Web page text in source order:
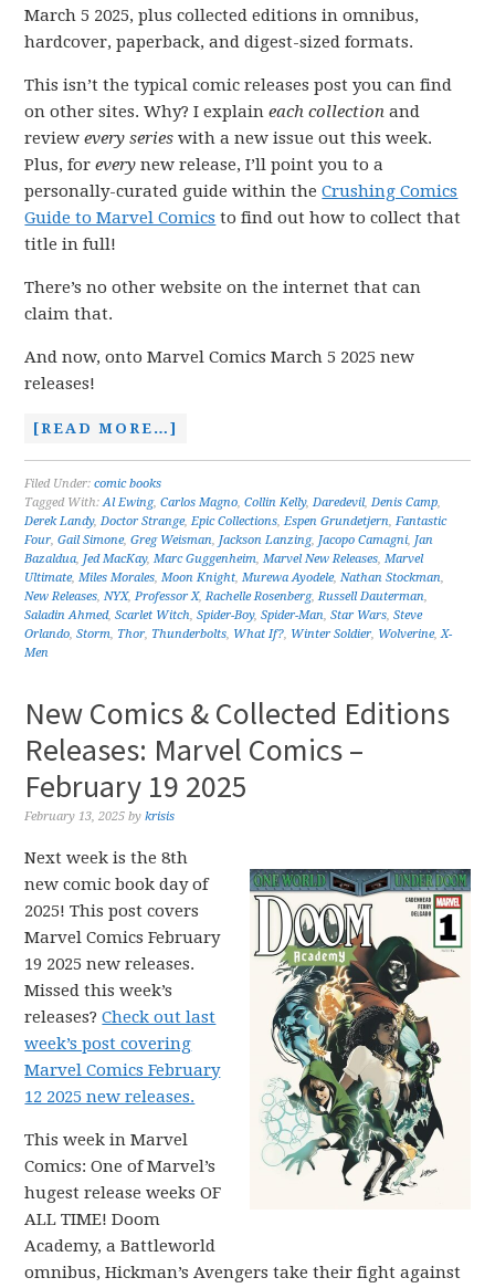
March 5 2025, plus collected editions in omnibus,
hardcover, paperback, and digest-sized formats.
This isn’t the typical comic releases post you can find
on other sites. Why? I explaineach collection and
reviewevery series with a new issue out this week.
Plus, forevery new release, I’ll point you to a
personally-curated guide within theCrushing Comics
Guide to Marvel Comics to find out how to collect that
title in full!
There’s no other website on the internet that can
claim that.
And now, onto Marvel Comics March 5 2025 new
releases!
[READ MORE…]
Filed Under:comic books
Tagged With:Al Ewing,Carlos Magno,Collin Kelly,Daredevil,Denis Camp,
Derek Landy,Doctor Strange,Epic Collections,Espen Grundetjern,Fantastic
Four,Gail Simone,Greg Weisman, Jackson Lanzing, Jacopo Camagni, Jan
Bazaldua, Jed MacKay,Marc Guggenheim,Marvel New Releases,Marvel
Ultimate,Miles Morales,Moon Knight,Murewa Ayodele,Nathan Stockman,
New Releases,NYX,Professor X,Rachelle Rosenberg,Russell Dauterman,
Saladin Ahmed,Scarlet Witch,Spider-Boy,Spider-Man,Star Wars,Steve
Orlando,Storm, Thor, Thunderbolts, What If?, Winter Soldier, Wolverine,X-
Men
New Comics & Collected Editions
Releases: Marvel Comics –
February 19 2025
February 13, 2025 bykrisis
Next week is the 8th
new comic book day of
2025! This post covers
Marvel Comics February
19 2025 new releases.
Missed this week’s
releases?Check out last
week’s post covering
Marvel Comics February
12 2025 new releases.
This week in Marvel
Comics: One of Marvel’s
hugest release weeks OF
ALL TIME! Doom
Academy, a Battleworld
omnibus, Hickman’s Avengers take their fight against